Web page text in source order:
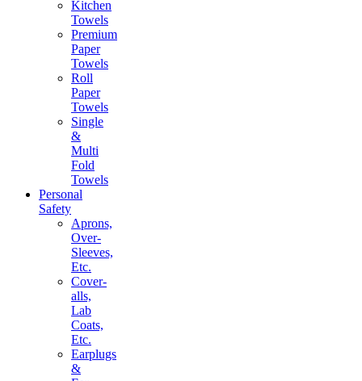
Kitchen
Towels
Premium
Paper
Towels
Roll
Paper
Towels
Single
&
Multi
Fold
Towels
Personal
Safety
Aprons,
Over-
Sleeves,
Etc.
Cover-
alls,
Lab
Coats,
Etc.
Earplugs
&